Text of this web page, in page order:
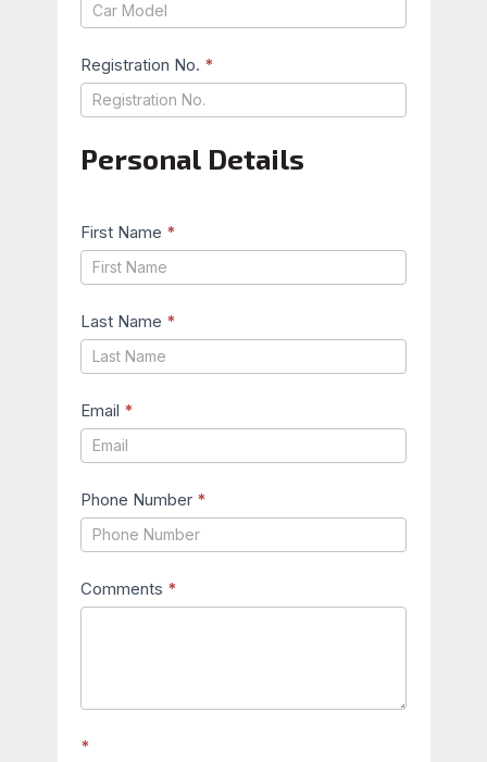
Registration No. *
Personal Details
First Name *
Last Name *
Email *
Phone Number *
Comments *
*